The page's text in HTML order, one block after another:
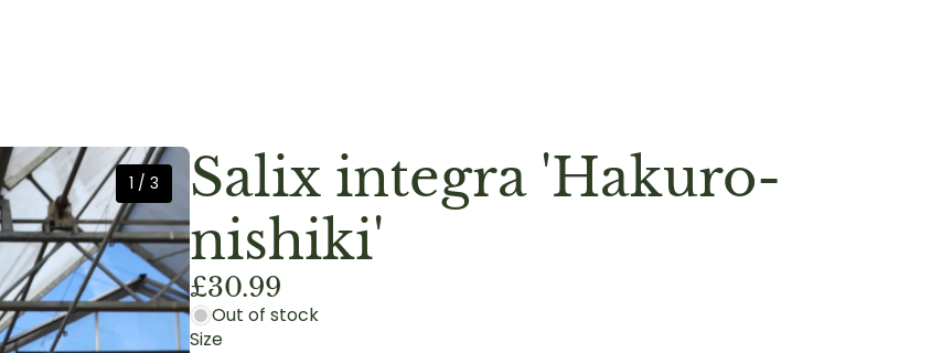
1 / 3
Salix integra 'Hakuro-
nishiki'
£30.99
Out of stock
Size